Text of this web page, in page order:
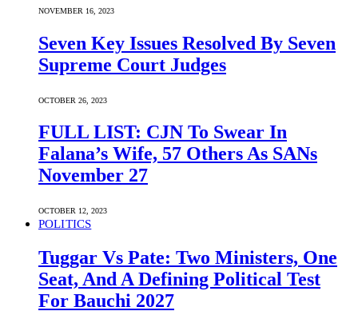
NOVEMBER 16, 2023
Seven Key Issues Resolved By Seven
Supreme Court Judges
OCTOBER 26, 2023
FULL LIST: CJN To Swear In
Falana’s Wife, 57 Others As SANs
November 27
OCTOBER 12, 2023
POLITICS
Tuggar Vs Pate: Two Ministers, One
Seat, And A Defining Political Test
For Bauchi 2027